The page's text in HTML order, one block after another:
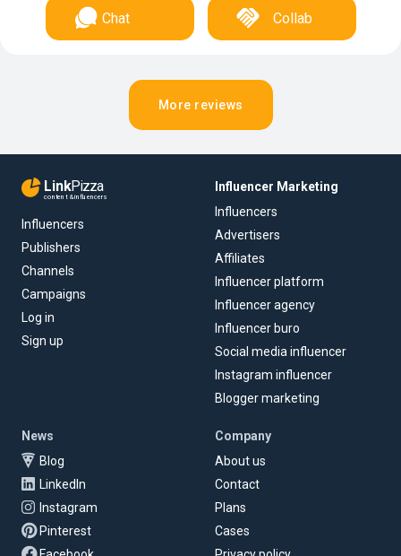
Chat Collab
More reviews
LinkPizza
content & influencers
Influencers
Publishers
Channels
Campaigns
Log in
Sign up
Influencer Marketing
Influencers
Advertisers
Affiliates
Influencer platform
Influencer agency
Influencer buro
Social media influencer
Instagram influencer
Blogger marketing
News
Blog
LinkedIn
Instagram
Pinterest
Company
About us
Contact
Plans
Cases